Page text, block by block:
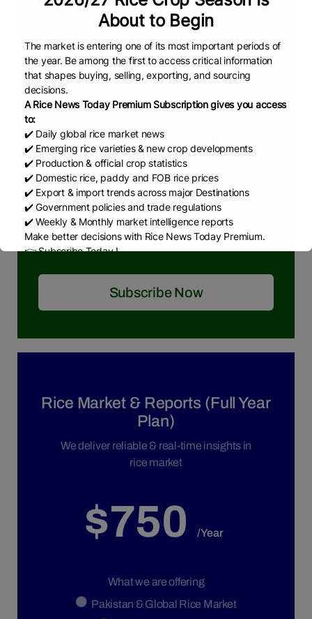
We deliver reliable & real-time insights in
rice market
$450
What we are offering
Pakistan & Global Rice Market
RNT Weekly Reports
RNT Monthly Reports
RNT News
Subscribe Now
Rice Market & Reports (Full Year
Plan)
We deliver reliable & real-time insights in
rice market
$750 /Year
What we are offering
Pakistan & Global Rice Market
About to Begin
The market is entering one of its most important periods of
the year. Be among the first to access critical information
that shapes buying, selling, exporting, and sourcing
decisions.
A Rice News Today Premium Subscription gives you access
to:
✔️ Daily global rice market news
✔️ Emerging rice varieties & new crop developments
✔️ Production & official crop statistics
✔️ Domestic rice, paddy and FOB rice prices
✔️ Export & import trends across major Destinations
✔️ Government policies and trade regulations
✔️ Weekly & Monthly market intelligence reports
Make better decisions with Rice News Today Premium.
👉 Subscribe Today !